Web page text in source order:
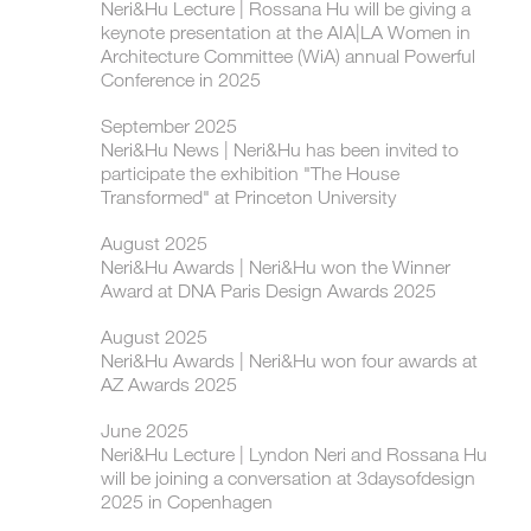
Neri&Hu Lecture | Rossana Hu will be giving a
keynote presentation at the AIA|LA Women in
Architecture Committee (WiA) annual Powerful
Conference in 2025
September 2025
Neri&Hu News | Neri&Hu has been invited to
participate the exhibition "The House
Transformed" at Princeton University
August 2025
Neri&Hu Awards | Neri&Hu won the Winner
Award at DNA Paris Design Awards 2025
August 2025
Neri&Hu Awards | Neri&Hu won four awards at
AZ Awards 2025
June 2025
Neri&Hu Lecture | Lyndon Neri and Rossana Hu
will be joining a conversation at 3daysofdesign
2025 in Copenhagen